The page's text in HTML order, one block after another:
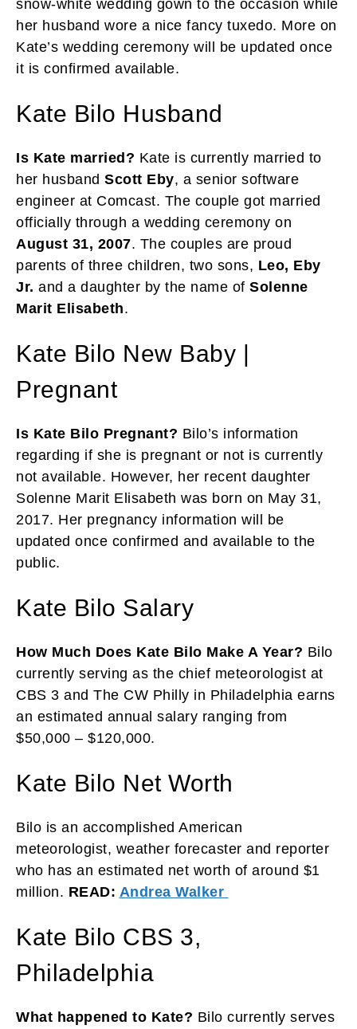
snow-white wedding gown to the occasion while
her husband wore a nice fancy tuxedo. More on
Kate’s wedding ceremony will be updated once
it is confirmed available.
Kate Bilo Husband
Is Kate married? Kate is currently married to
her husband Scott Eby, a senior software
engineer at Comcast. The couple got married
officially through a wedding ceremony on
August 31, 2007. The couples are proud
parents of three children, two sons, Leo, Eby
Jr. and a daughter by the name of Solenne
Marit Elisabeth.
Kate Bilo New Baby |
Pregnant
Is Kate Bilo Pregnant? Bilo’s information
regarding if she is pregnant or not is currently
not available. However, her recent daughter
Solenne Marit Elisabeth was born on May 31,
2017. Her pregnancy information will be
updated once confirmed and available to the
public.
Kate Bilo Salary
How Much Does Kate Bilo Make A Year? Bilo
currently serving as the chief meteorologist at
CBS 3 and The CW Philly in Philadelphia earns
an estimated annual salary ranging from
$50,000 – $120,000.
Kate Bilo Net Worth
Bilo is an accomplished American
meteorologist, weather forecaster and reporter
who has an estimated net worth of around $1
million. READ: Andrea Walker
Kate Bilo CBS 3,
Philadelphia
What happened to Kate? Bilo currently serves